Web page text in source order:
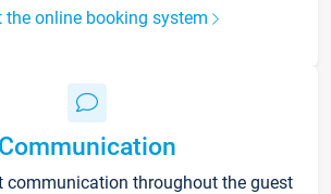
the online booking system
Communication
communication throughout the guest